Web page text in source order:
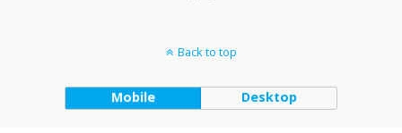
Back to top
Mobile Desktop